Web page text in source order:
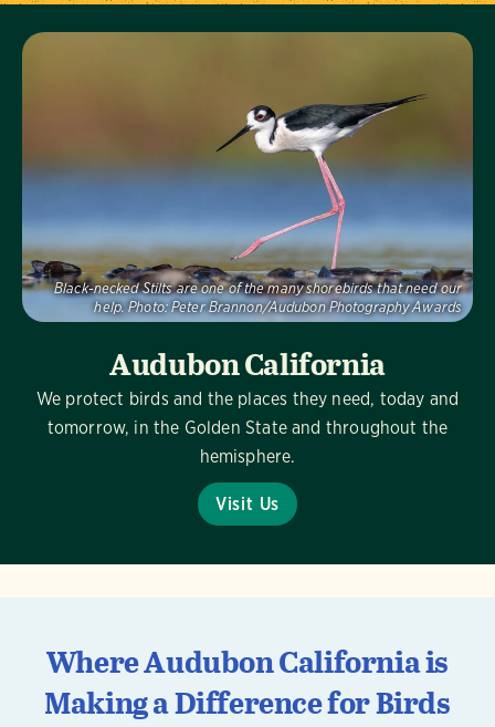
Audubon California
We protect birds and the places they need, today and
tomorrow, in the Golden State and throughout the
hemisphere.
Visit Us
Black-necked Stilts are one of the many shorebirds that need our
help. Photo: Peter Brannon/Audubon Photography Awards
Visit Us
Where Audubon California is
Making a Difference for Birds